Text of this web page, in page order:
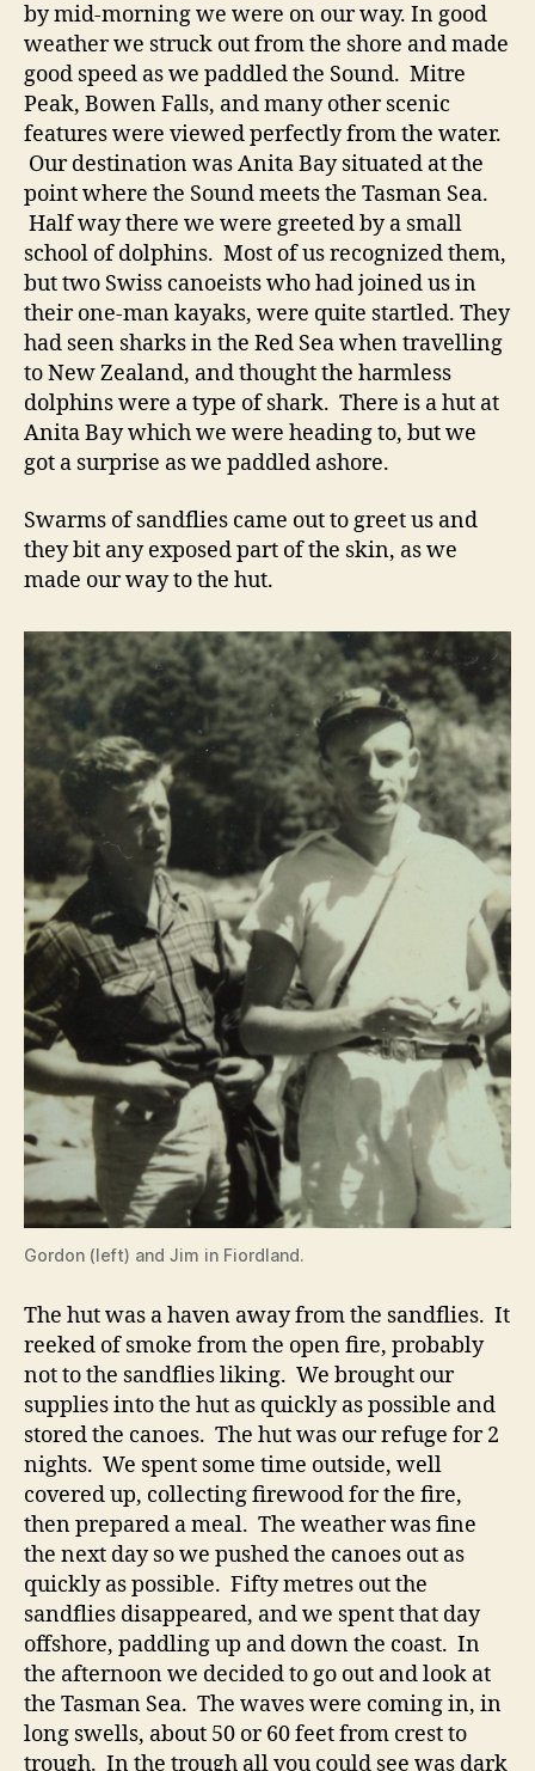
by mid-morning we were on our way. In good
weather we struck out from the shore and made
good speed as we paddled the Sound. Mitre
Peak, Bowen Falls, and many other scenic
features were viewed perfectly from the water.
Our destination was Anita Bay situated at the
point where the Sound meets the Tasman Sea.
Half way there we were greeted by a small
school of dolphins. Most of us recognized them,
but two Swiss canoeists who had joined us in
their one-man kayaks, were quite startled. They
had seen sharks in the Red Sea when travelling
to New Zealand, and thought the harmless
dolphins were a type of shark. There is a hut at
Anita Bay which we were heading to, but we
got a surprise as we paddled ashore.
Swarms of sandflies came out to greet us and
they bit any exposed part of the skin, as we
made our way to the hut.
Gordon (left) and Jim in Fiordland.
The hut was a haven away from the sandflies. It
reeked of smoke from the open fire, probably
not to the sandflies liking. We brought our
supplies into the hut as quickly as possible and
stored the canoes. The hut was our refuge for 2
nights. We spent some time outside, well
covered up, collecting firewood for the fire,
then prepared a meal. The weather was fine
the next day so we pushed the canoes out as
quickly as possible. Fifty metres out the
sandflies disappeared, and we spent that day
offshore, paddling up and down the coast. In
the afternoon we decided to go out and look at
the Tasman Sea. The waves were coming in, in
long swells, about 50 or 60 feet from crest to
trough. In the trough all you could see was dark